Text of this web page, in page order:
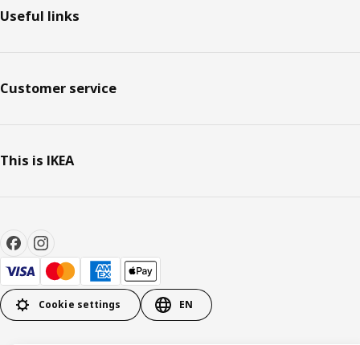
Useful links
Customer service
This is IKEA
Cookie settings EN